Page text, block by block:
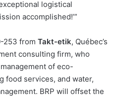
logistical
accomplished!’”
253 from Takt-etik, Québec’s
consulting firm, who
of eco-
food services, and water,
BRP will offset the